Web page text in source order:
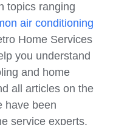
topics ranging
air conditioning
Home Services
you understand
and home
all articles on the
have been
service experts.